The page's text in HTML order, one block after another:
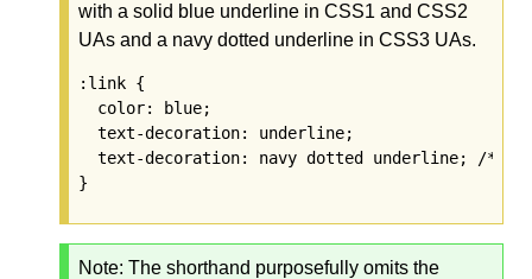
with a solid blue underline in CSS1 and CSS2
UAs and a navy dotted underline in CSS3 UAs.
:link {
  color: blue;
  text-decoration: underline;
  text-decoration: navy dotted underline; /*
Note: The shorthand purposefully omits the